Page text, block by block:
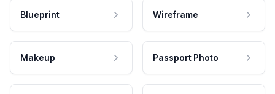
Blueprint Wireframe
Makeup Passport Photo